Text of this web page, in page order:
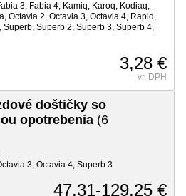
3, Fabia 4, Kamiq, Karoq, Kodiaq,
Octavia 2, Octavia 3, Octavia 4, Rapid,
Superb, Superb 2, Superb 3, Superb 4,
3,28 €
vr. DPH
doštičky so
opotrebenia (6
3, Octavia 4, Superb 3
47,31-129,25 €